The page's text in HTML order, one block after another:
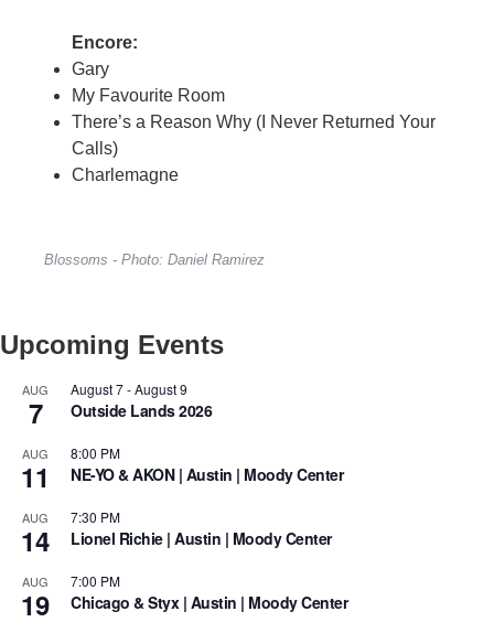
Encore:
Gary
My Favourite Room
There’s a Reason Why (I Never Returned Your
Calls)
Charlemagne
Blossoms - Photo: Daniel Ramirez
Upcoming Events
AUG
7
August 7-August 9
Outside Lands 2026
AUG
11
8:00 PM
NE-YO & AKON | Austin | Moody Center
AUG
14
7:30 PM
Lionel Richie | Austin | Moody Center
AUG
19
7:00 PM
Chicago & Styx | Austin | Moody Center